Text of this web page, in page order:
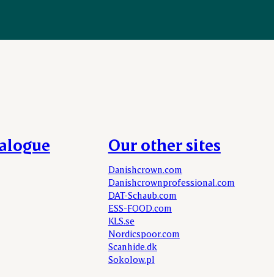
Our other sites
Danishcrown.com
Danishcrownprofessional.com
DAT-Schaub.com
ESS-FOOD.com
KLS.se
Nordicspoor.com
Scanhide.dk
Sokolow.pl